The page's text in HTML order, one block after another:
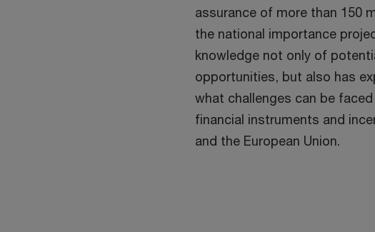
assurance of more than 150
the national importance
knowledge not only of
opportunities, but also has
what challenges can be
financial instruments and
and the European Union.